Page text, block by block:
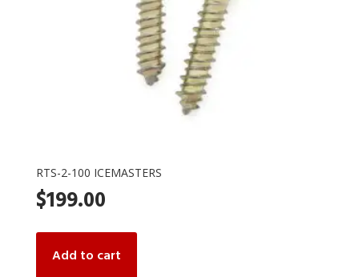
RTS-2-100 ICEMASTERS
$199.00
Add to cart